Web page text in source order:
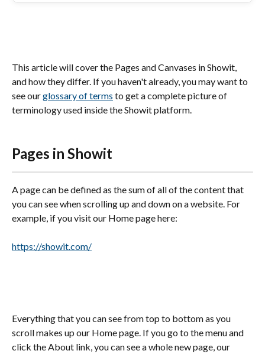
This article will cover the Pages and Canvases in Showit,
and how they differ. If you haven't already, you may want to
see our glossary of terms to get a complete picture of
terminology used inside the Showit platform.
Pages in Showit
A page can be defined as the sum of all of the content that
you can see when scrolling up and down on a website. For
example, if you visit our Home page here:
https://showit.com/
Everything that you can see from top to bottom as you
scroll makes up our Home page. If you go to the menu and
click the About link, you can see a whole new page, our